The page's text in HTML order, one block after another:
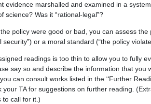
evidence marshalled and examined in a
science? Was it “rational-legal”?
policy were good or bad, you can assess
or a moral standard (“the policy
readings is too thin to allow you to fully
say so and describe the information that you
can consult works listed in the ‘‘Further
TA for suggestions on further reading.
to call for it.)